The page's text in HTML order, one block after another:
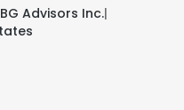
Advisors Inc.|